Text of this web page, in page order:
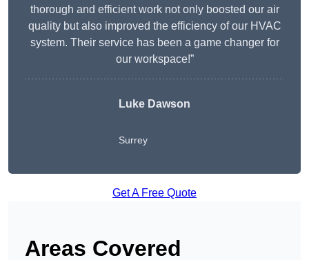
thorough and efficient work not only boosted our air
quality but also improved the efficiency of our HVAC
system. Their service has been a game changer for
our workspace!”
Luke Dawson
Surrey
Get A Free Quote
Areas Covered